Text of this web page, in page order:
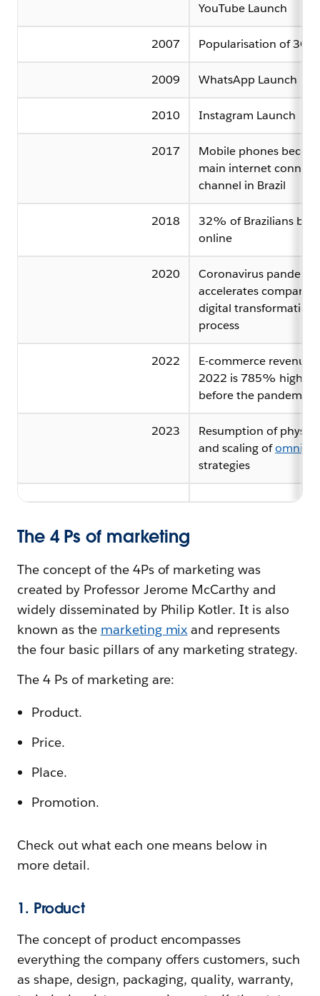
YouTube Launch
2007 Popularisation of 3G
2009 WhatsApp Launch
2010 Instagram Launch
2017
Mobile phones
main internet
channel in Brazil
2018
32% of Brazilians buy
online
2020
Coronavirus pandemic
accelerates
digital transformation
process
2022
E-commerce revenue
2022 is 785% higher
before the pandemic
2023
Resumption of
and scaling of
strategies
The 4 Ps of marketing
The concept of the 4Ps of marketing was
created by Professor Jerome McCarthy and
widely disseminated by Philip Kotler. It is also
known as the marketing mix and represents
the four basic pillars of any marketing strategy.
The 4 Ps of marketing are:
Product.
Price.
Place.
Promotion.
Check out what each one means below in
more detail.
1. Product
The concept of product encompasses
everything the company offers customers, such
as shape, design, packaging, quality, warranty,